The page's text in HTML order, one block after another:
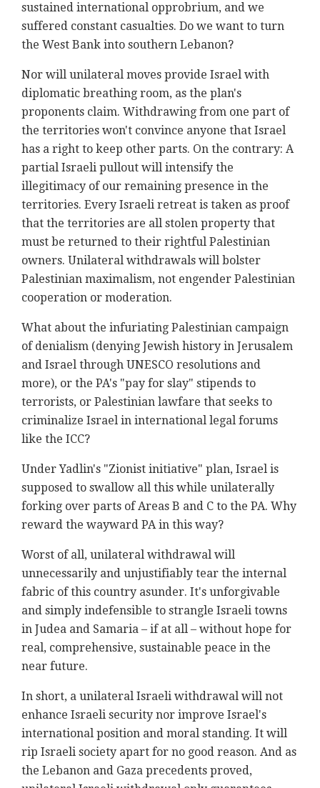
sustained international opprobrium, and we
suffered constant casualties. Do we want to turn
the West Bank into southern Lebanon?
Nor will unilateral moves provide Israel with
diplomatic breathing room, as the plan's
proponents claim. Withdrawing from one part of
the territories won't convince anyone that Israel
has a right to keep other parts. On the contrary: A
partial Israeli pullout will intensify the
illegitimacy of our remaining presence in the
territories. Every Israeli retreat is taken as proof
that the territories are all stolen property that
must be returned to their rightful Palestinian
owners. Unilateral withdrawals will bolster
Palestinian maximalism, not engender Palestinian
cooperation or moderation.
What about the infuriating Palestinian campaign
of denialism (denying Jewish history in Jerusalem
and Israel through UNESCO resolutions and
more), or the PA's "pay for slay" stipends to
terrorists, or Palestinian lawfare that seeks to
criminalize Israel in international legal forums
like the ICC?
Under Yadlin's "Zionist initiative" plan, Israel is
supposed to swallow all this while unilaterally
forking over parts of Areas B and C to the PA. Why
reward the wayward PA in this way?
Worst of all, unilateral withdrawal will
unnecessarily and unjustifiably tear the internal
fabric of this country asunder. It's unforgivable
and simply indefensible to strangle Israeli towns
in Judea and Samaria – if at all – without hope for
real, comprehensive, sustainable peace in the
near future.
In short, a unilateral Israeli withdrawal will not
enhance Israeli security nor improve Israel's
international position and moral standing. It will
rip Israeli society apart for no good reason. And as
the Lebanon and Gaza precedents proved,